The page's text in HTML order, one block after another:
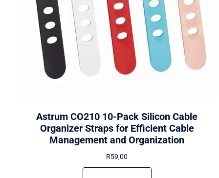
Astrum CO210 10-Pack Silicon Cable
Organizer Straps for Efficient Cable
Management and Organization
R59,00